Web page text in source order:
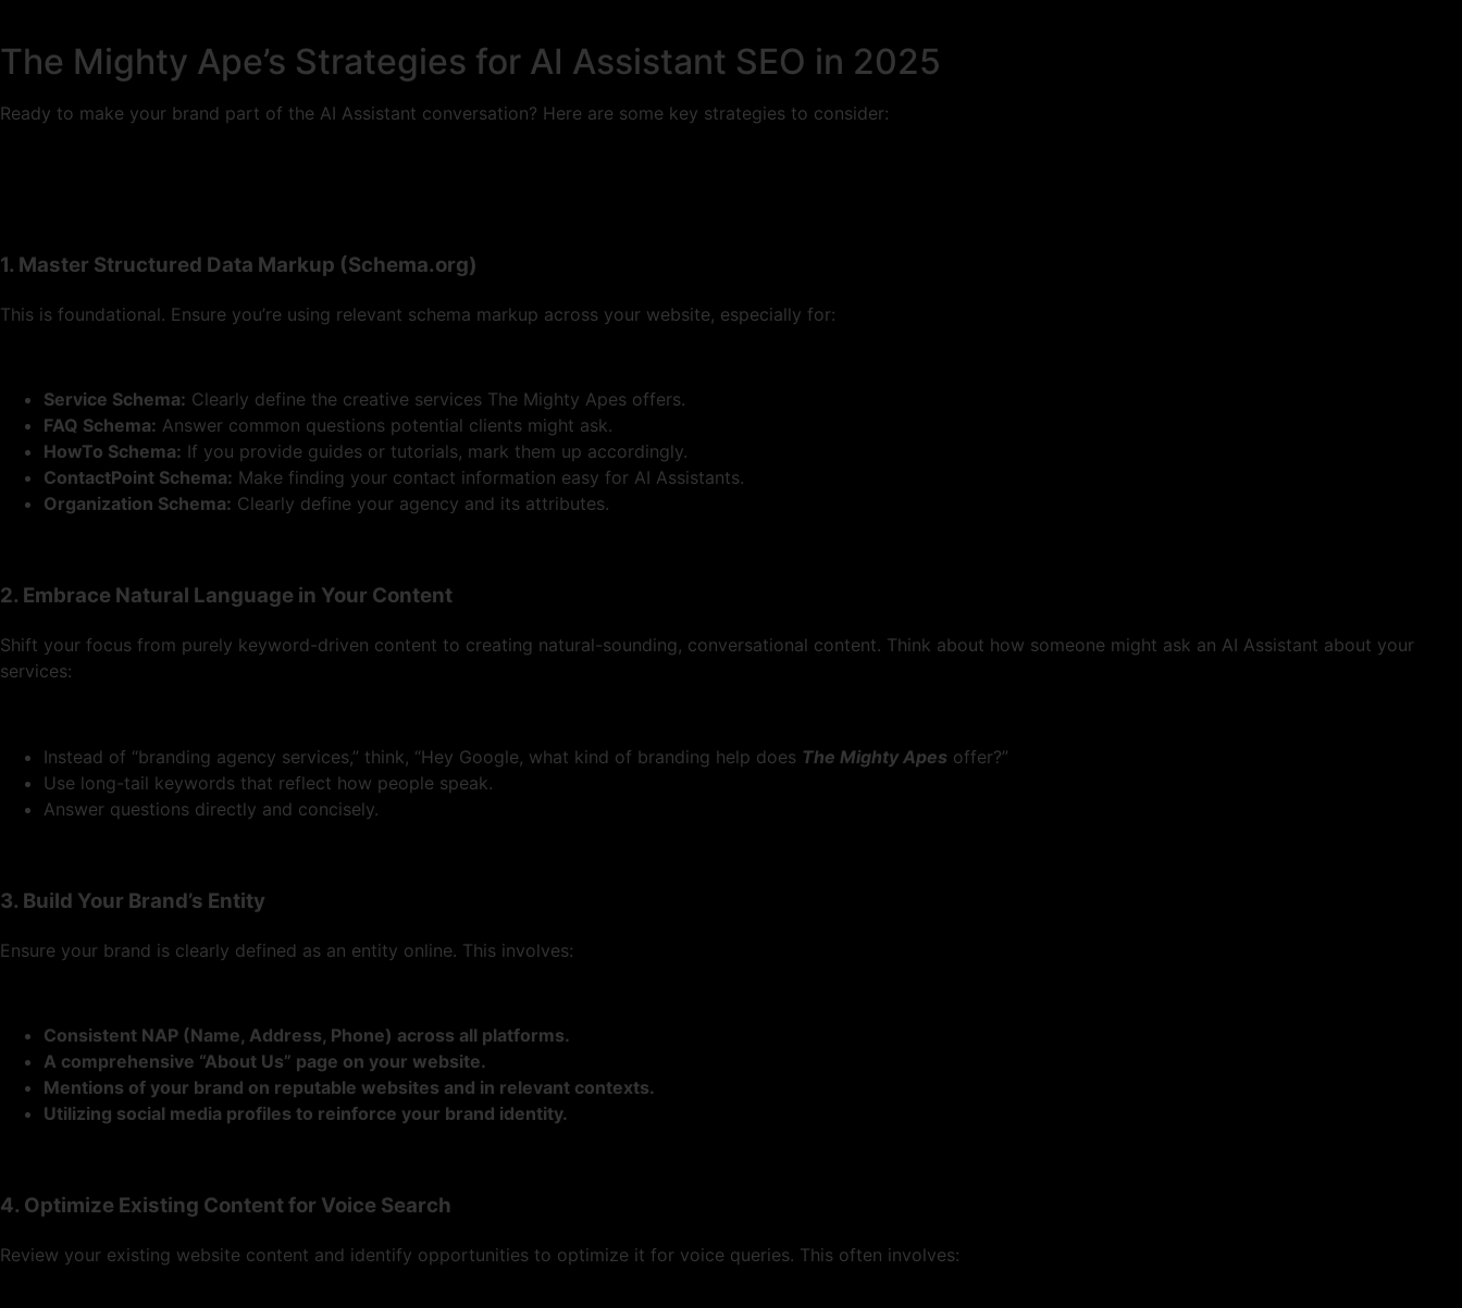
The Mighty Ape’s Strategies for AI Assistant SEO in 2025
Ready to make your brand part of the AI Assistant conversation? Here are some key strategies to consider:
1. Master Structured Data Markup (Schema.org)
This is foundational. Ensure you’re using relevant schema markup across your website, especially for:
Service Schema: Clearly define the creative services The Mighty Apes offers.
FAQ Schema: Answer common questions potential clients might ask.
HowTo Schema: If you provide guides or tutorials, mark them up accordingly.
ContactPoint Schema: Make finding your contact information easy for AI Assistants.
Organization Schema: Clearly define your agency and its attributes.
2. Embrace Natural Language in Your Content
Shift your focus from purely keyword-driven content to creating natural-sounding, conversational content. Think about how someone might ask an AI Assistant about your
services:
Instead of “branding agency services,” think, “Hey Google, what kind of branding help does The Mighty Apes offer?”
Use long-tail keywords that reflect how people speak.
Answer questions directly and concisely.
3. Build Your Brand’s Entity
Ensure your brand is clearly defined as an entity online. This involves:
Consistent NAP (Name, Address, Phone) across all platforms.
A comprehensive “About Us” page on your website.
Mentions of your brand on reputable websites and in relevant contexts.
Utilizing social media profiles to reinforce your brand identity.
4. Optimize Existing Content for Voice Search
Review your existing website content and identify opportunities to optimize it for voice queries. This often involves: